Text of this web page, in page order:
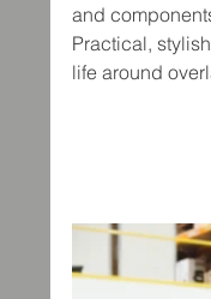
and
Practical,
life around